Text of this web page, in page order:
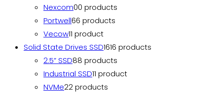
Nexcom00 products
Portwell66 products
Vecow11 product
Solid State Drives SSD1616 products
2.5” SSD88 products
Industrial SSD11 product
NVMe22 products